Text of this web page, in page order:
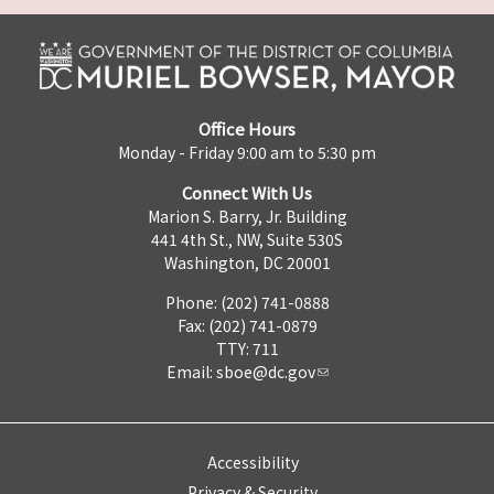
Office Hours
Monday - Friday 9:00 am to 5:30 pm
Connect With Us
Marion S. Barry, Jr. Building
441 4th St., NW, Suite 530S
Washington, DC 20001
Phone: (202) 741-0888
Fax: (202) 741-0879
TTY: 711
Email: sboe@dc.gov
Accessibility